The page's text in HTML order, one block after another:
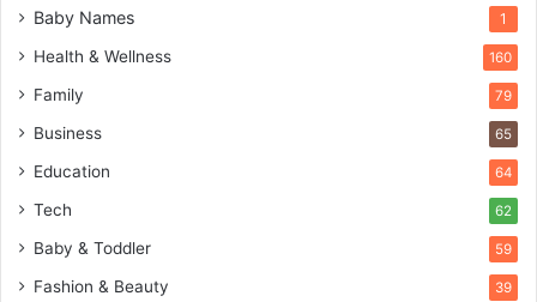
Baby Names 1
Health & Wellness 160
Family 79
Business 65
Education 64
Tech 62
Baby & Toddler 59
Fashion & Beauty 39